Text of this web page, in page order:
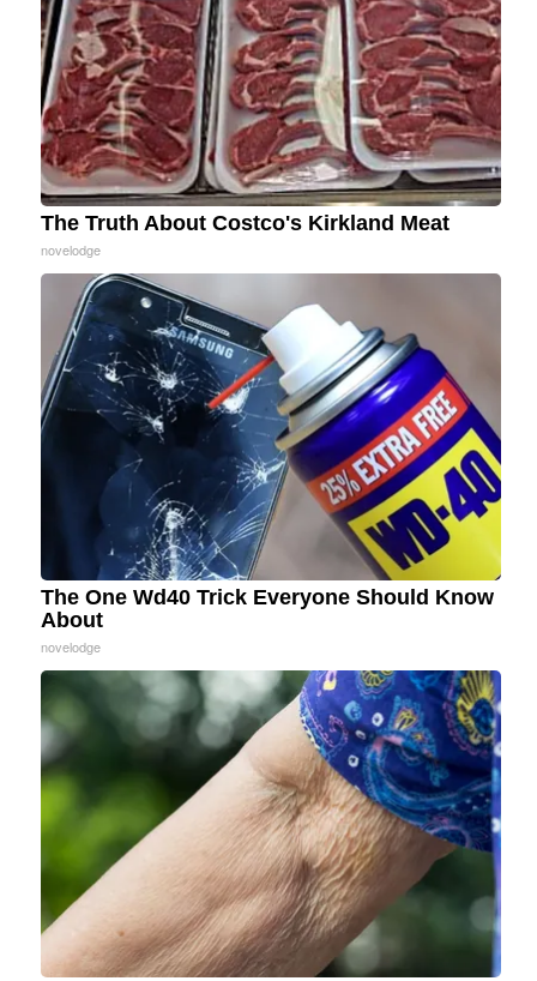
The Truth About Costco's Kirkland Meat
novelodge
The One Wd40 Trick Everyone Should Know
About
novelodge